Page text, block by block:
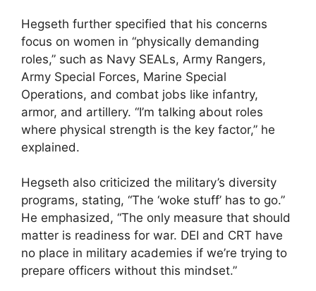
Hegseth further specified that his concerns
focus on women in “physically demanding
roles,” such as Navy SEALs, Army Rangers,
Army Special Forces, Marine Special
Operations, and combat jobs like infantry,
armor, and artillery. “I’m talking about roles
where physical strength is the key factor,” he
explained.
Hegseth also criticized the military’s diversity
programs, stating, “The ‘woke stuff’ has to go.”
He emphasized, “The only measure that should
matter is readiness for war. DEI and CRT have
no place in military academies if we’re trying to
prepare officers without this mindset.”